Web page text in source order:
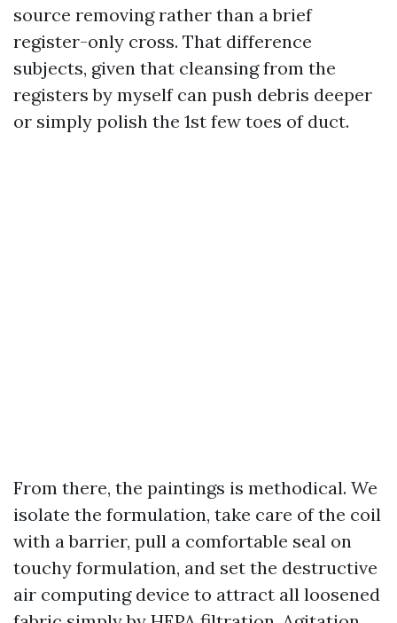
source removing rather than a brief
register-only cross. That difference
subjects, given that cleansing from the
registers by myself can push debris deeper
or simply polish the 1st few toes of duct.
From there, the paintings is methodical. We
isolate the formulation, take care of the coil
with a barrier, pull a comfortable seal on
touchy formulation, and set the destructive
air computing device to attract all loosened